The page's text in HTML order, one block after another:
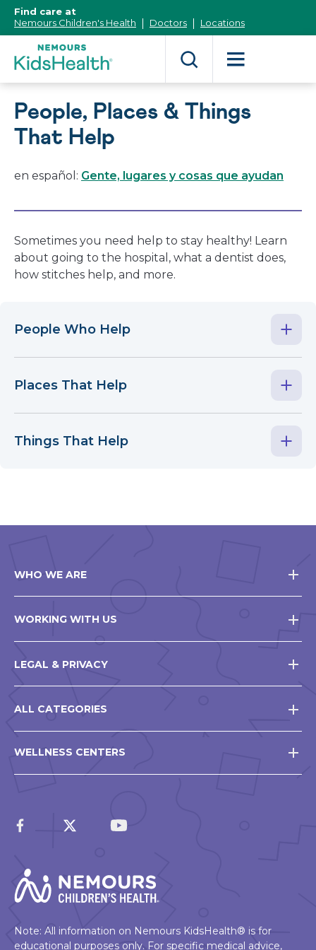
Content]
Find care at
Nemours Children's Health
Doctors Locations
People, Places & Things
That Help
en español: Gente, lugares y cosas que ayudan
Sometimes you need help to stay healthy! Learn
about going to the hospital, what a dentist does,
how stitches help, and more.
People Who Help
Places That Help
Things That Help
WHO WE ARE
WORKING WITH US
LEGAL & PRIVACY
ALL CATEGORIES
WELLNESS CENTERS
Note: All information on Nemours KidsHealth® is for
educational purposes only. For specific medical advice,